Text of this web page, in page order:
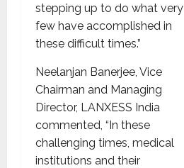
stepping up to do what very
few have accomplished in
these difficult times.”
Neelanjan Banerjee, Vice
Chairman and Managing
Director, LANXESS India
commented, “In these
challenging times, medical
institutions and their